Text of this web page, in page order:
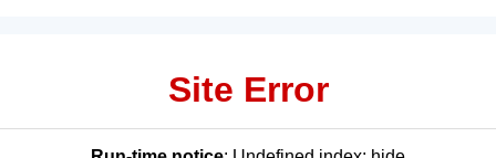
Site Error